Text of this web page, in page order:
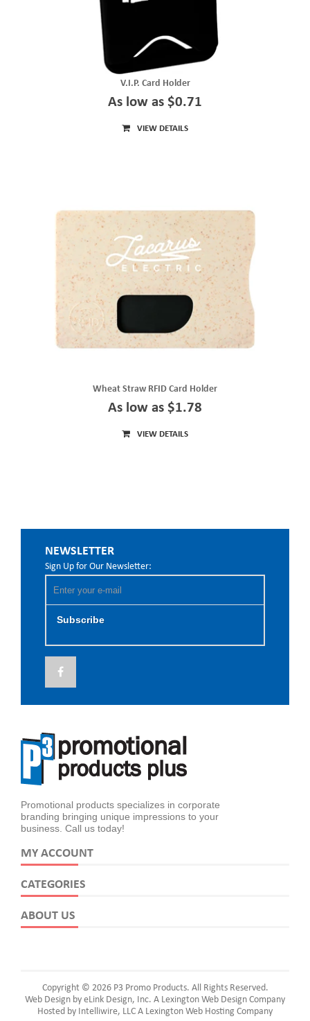
V.I.P. Card Holder
As low as $0.71
VIEW DETAILS
Wheat Straw RFID Card Holder
As low as $1.78
VIEW DETAILS
NEWSLETTER
Sign Up for Our Newsletter:
Subscribe
Promotional products specializes in corporate
branding bringing unique impressions to your
business. Call us today!
MY ACCOUNT
CATEGORIES
ABOUT US
Copyright © 2026 P3 Promo Products. All Rights Reserved.
Web Design by eLink Design, Inc. A Lexington Web Design Company
Hosted by Intelliwire, LLC A Lexington Web Hosting Company